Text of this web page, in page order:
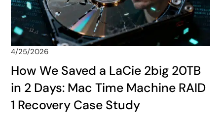
4/25/2026
How We Saved a LaCie 2big 20TB
in 2 Days: Mac Time Machine RAID
1 Recovery Case Study